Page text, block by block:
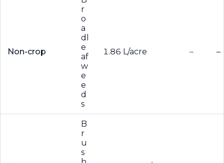
Non-crop
r
o
a
dl
e
af
w
e
e
d
s
1.86 L/acre – –
B
r
u
s